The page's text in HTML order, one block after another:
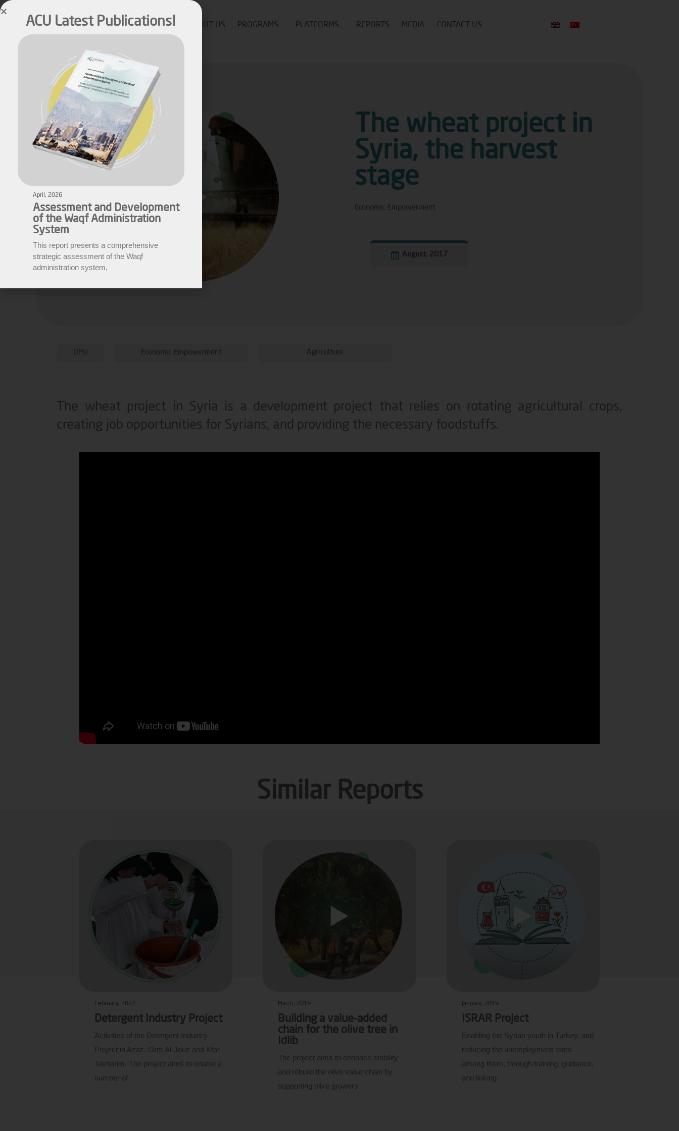
ABOUT US PROGRAMS PLATFORMS REPORTS MEDIA CONTACT US
The wheat project in
Syria, the harvest
stage
Economic Empowerment
August, 2017
DPU Economic Empowerment Agriculture
The wheat project in Syria is a development project that relies on rotating agricultural crops,
creating job opportunities for Syrians, and providing the necessary foodstuffs.
Similar Reports
February, 2022
Detergent Industry Project
Activities of the Detergent Industry
Project in Azaz, Orm Al-Jouz and Kfar
Takharim. The project aims to enable a
number of
March, 2019
Building a value-added
chain for the olive tree in
Idlib
The project aims to enhance stability
and rebuild the olive value chain by
supporting olive growers
January, 2019
ISRAR Project
Enabling the Syrian youth in Turkey, and
reducing the unemployment rates
among them, through training, guidance,
and linking
ACU Latest Publications!
April, 2026
Assessment and Development
of the Waqf Administration
System
This report presents a comprehensive
strategic assessment of the Waqf
administration system,